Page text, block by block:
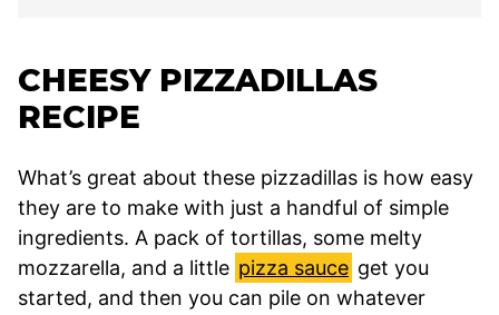
CHEESY PIZZADILLAS
RECIPE
What’s great about these pizzadillas is how easy
they are to make with just a handful of simple
ingredients. A pack of tortillas, some melty
mozzarella, and a little pizza sauce get you
started, and then you can pile on whatever